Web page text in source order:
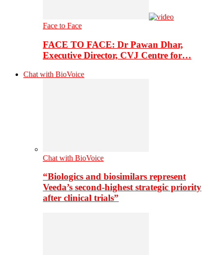
Face to Face
FACE TO FACE: Dr Pawan Dhar,
Executive Director, CVJ Centre for…
Chat with BioVoice
Chat with BioVoice
“Biologics and biosimilars represent
Veeda’s second-highest strategic priority
after clinical trials”